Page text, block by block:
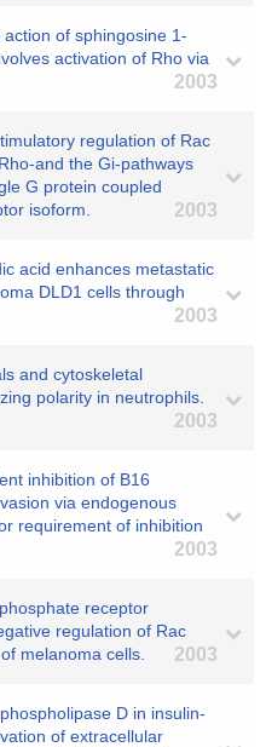
of sphingosine 1-
activation of Rho via
2003
regulation of Rac
and the Gi-pathways
G protein coupled
isoform.
2003
acid enhances metastatic
DLD1 cells through
2003
and cytoskeletal
polarity in neutrophils.
2003
inhibition of B16
via endogenous
requirement of inhibition
2003
receptor
regulation of Rac
melanoma cells.
2003
D in insulin-
of extracellular